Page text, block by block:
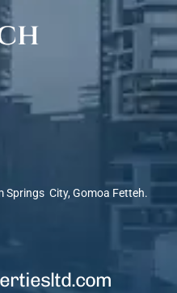
Springs City, Gomoa Fetteh.